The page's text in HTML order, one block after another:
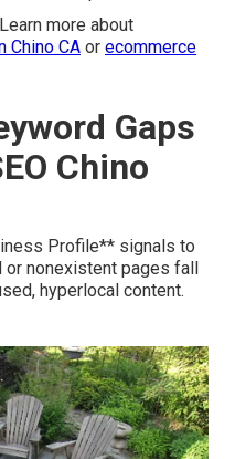
more about
Chino CA or ecommerce
Gaps
Chino
Profile** signals to
nonexistent pages fall
hyperlocal content.